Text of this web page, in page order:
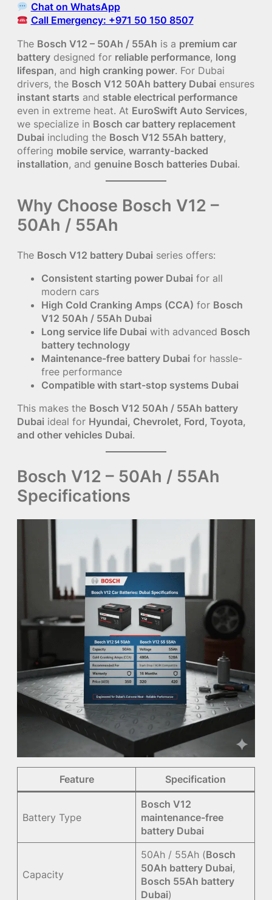
Chat on WhatsApp
Call Emergency: +971 50 150 8507
The Bosch V12 – 50Ah / 55Ah is a premium car
battery designed for reliable performance, long
lifespan, and high cranking power. For Dubai
drivers, the Bosch V12 50Ah battery Dubai ensures
instant starts and stable electrical performance
even in extreme heat. At EuroSwift Auto Services,
we specialize in Bosch car battery replacement
Dubai including the Bosch V12 55Ah battery,
offering mobile service, warranty-backed
installation, and genuine Bosch batteries Dubai.
Why Choose Bosch V12 –
50Ah / 55Ah
The Bosch V12 battery Dubai series offers:
Consistent starting power Dubai for all
modern cars
High Cold Cranking Amps (CCA) for Bosch
V12 50Ah / 55Ah Dubai
Long service life Dubai with advanced Bosch
battery technology
Maintenance-free battery Dubai for hassle-
free performance
Compatible with start-stop systems Dubai
This makes the Bosch V12 50Ah / 55Ah battery
Dubai ideal for Hyundai, Chevrolet, Ford, Toyota,
and other vehicles Dubai.
Bosch V12 – 50Ah / 55Ah
Specifications
Feature Specification
Battery Type
Bosch V12
maintenance-free
battery Dubai
Capacity
50Ah / 55Ah (Bosch
50Ah battery Dubai,
Bosch 55Ah battery
Dubai)